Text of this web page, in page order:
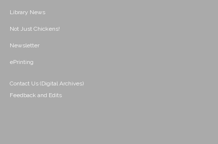
Library News
Not Just Chickens!
Newsletter
ePrinting
Contact Us (Digital Archives)
Feedback and Edits